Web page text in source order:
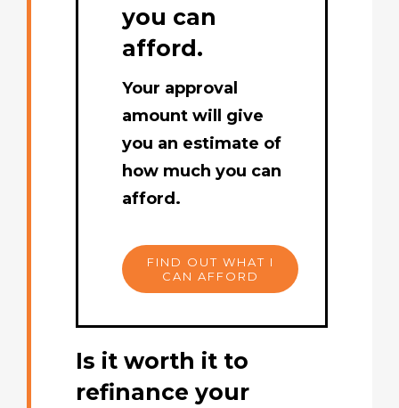
you can
afford.
Your approval
amount will give
you an estimate of
how much you can
afford.
FIND OUT WHAT I
CAN AFFORD
Is it worth it to
refinance your